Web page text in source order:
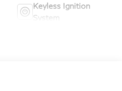
Keyless Ignition
System